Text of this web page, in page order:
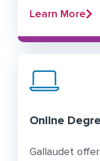
Learn More
Online
Gallaudet